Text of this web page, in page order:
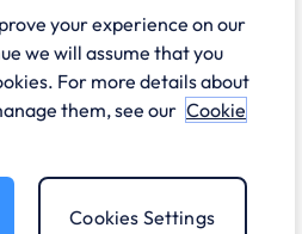
your experience on our
we will assume that you
For more details about
them, see our Cookie
Cookies Settings